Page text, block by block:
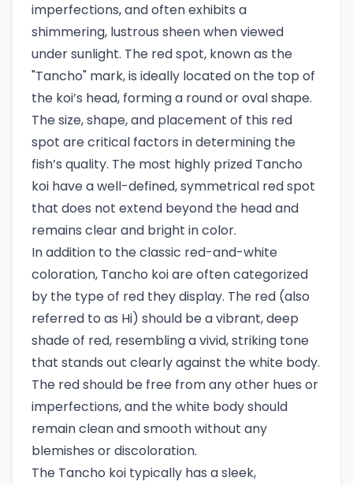
imperfections, and often exhibits a
shimmering, lustrous sheen when viewed
under sunlight. The red spot, known as the
"Tancho" mark, is ideally located on the top of
the koi’s head, forming a round or oval shape.
The size, shape, and placement of this red
spot are critical factors in determining the
fish’s quality. The most highly prized Tancho
koi have a well-defined, symmetrical red spot
that does not extend beyond the head and
remains clear and bright in color.
In addition to the classic red-and-white
coloration, Tancho koi are often categorized
by the type of red they display. The red (also
referred to as Hi) should be a vibrant, deep
shade of red, resembling a vivid, striking tone
that stands out clearly against the white body.
The red should be free from any other hues or
imperfections, and the white body should
remain clean and smooth without any
blemishes or discoloration.
The Tancho koi typically has a sleek,